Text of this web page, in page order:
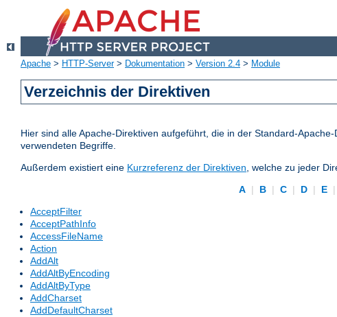
Apache > HTTP-Server> Dokumentation > Version 2.4 > Module
Verzeichnis der Direktiven
Hier sind alle Apache-Direktiven aufgeführt, die in der Standard-
verwendeten Begriffe.
Außerdem existiert eine Kurzreferenz der Direktiven, welche zu jeder
A | B | C | D | E |
AcceptFilter
AcceptPathInfo
AccessFileName
Action
AddAlt
AddAltByEncoding
AddAltByType
AddCharset
AddDefaultCharset